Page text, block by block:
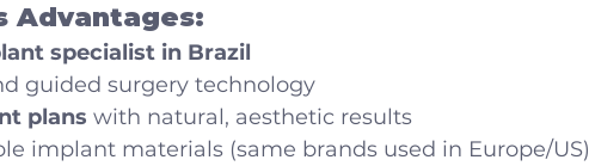
Advantages:
specialist in Brazil
guided surgery technology
plans with natural, aesthetic results
implant materials (same brands used in Europe/US)